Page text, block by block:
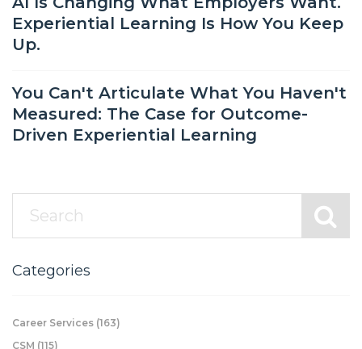
Experiential Learning Is How You Keep
Up.
You Can't Articulate What You Haven't
Measured: The Case for Outcome-
Driven Experiential Learning
Categories
Career Services (163)
CSM (115)